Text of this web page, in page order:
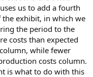
us to add a fourth
exhibit, in which we
the period to the
costs than expected
while fewer
costs column.
is what to do with this